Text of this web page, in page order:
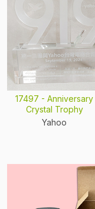
17497 - Anniversary
Crystal Trophy
Yahoo